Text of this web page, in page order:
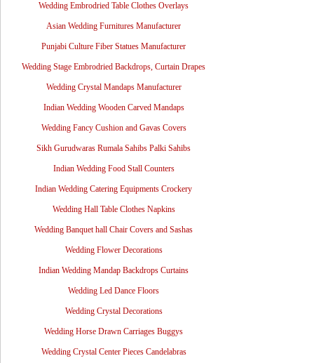
Wedding Embrodried Table Clothes Overlays
Asian Wedding Furnitures Manufacturer
Punjabi Culture Fiber Statues Manufacturer
Wedding Stage Embrodried Backdrops, Curtain Drapes
Wedding Crystal Mandaps Manufacturer
Indian Wedding Wooden Carved Mandaps
Wedding Fancy Cushion and Gavas Covers
Sikh Gurudwaras Rumala Sahibs Palki Sahibs
Indian Wedding Food Stall Counters
Indian Wedding Catering Equipments Crockery
Wedding Hall Table Clothes Napkins
Wedding Banquet hall Chair Covers and Sashas
Wedding Flower Decorations
Indian Wedding Mandap Backdrops Curtains
Wedding Led Dance Floors
Wedding Crystal Decorations
Wedding Horse Drawn Carriages Buggys
Wedding Crystal Center Pieces Candelabras